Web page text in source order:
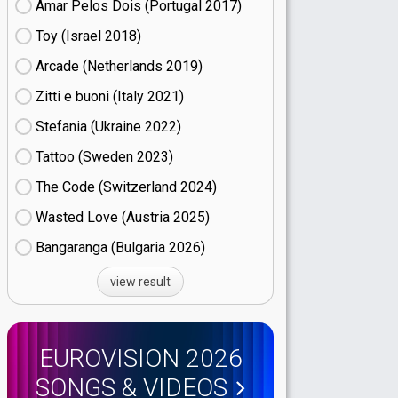
Amar Pelos Dois (Portugal
17)
Toy (Israel
18)
Arcade (Netherlands
19)
Zitti e buoni​ (Italy
21)
Stefania (Ukraine
22)
Tattoo (Sweden
23)
The Code (Switzerland
24)
Wasted Love (Austria
25)
Bangaranga (Bulgaria
26)
view result
EUROVISION 2026
SONGS & VIDEOS